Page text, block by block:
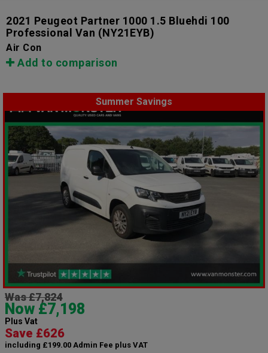
2021 Peugeot Partner 1000 1.5 Bluehdi 100
Professional Van (NY21EYB)
Air Con
Add to comparison
Summer Savings
Was £7,824
Now £7,198
Plus Vat
Save £626
including £199.00 Admin Fee plus VAT